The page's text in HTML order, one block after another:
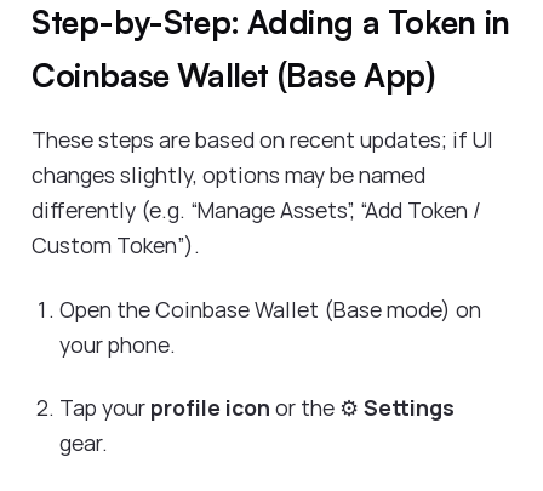
Step-by-Step: Adding a Token in
Coinbase Wallet (Base App)
These steps are based on recent updates; if UI
changes slightly, options may be named
differently (e.g. “Manage Assets”, “Add Token /
Custom Token”).
Open the Coinbase Wallet (Base mode) on
your phone.
Tap your profile icon or the ⚙️ Settings
gear.